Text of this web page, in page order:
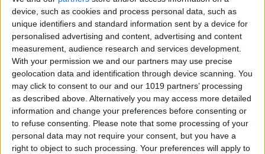
device, such as cookies and process personal data, such as
unique identifiers and standard information sent by a device for
personalised advertising and content, advertising and content
measurement, audience research and services development.
With your permission we and our partners may use precise
geolocation data and identification through device scanning. You
may click to consent to our and our 1019 partners’ processing
as described above. Alternatively you may access more detailed
information and change your preferences before consenting or
to refuse consenting. Please note that some processing of your
personal data may not require your consent, but you have a
right to object to such processing. Your preferences will apply to
How to Set Up Personalized
Spatial Audio for AirPods
By Rhett Intriago
How to Fix Siri Volume
Control on AirPods Not
Working